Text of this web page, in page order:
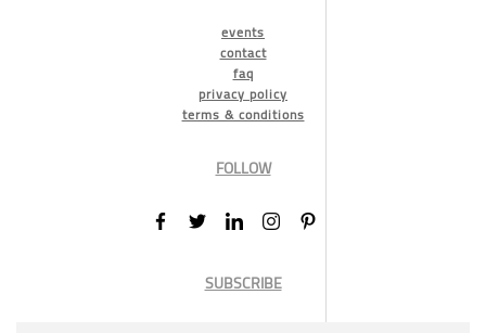
events
contact
faq
privacy policy
terms & conditions
FOLLOW
SUBSCRIBE